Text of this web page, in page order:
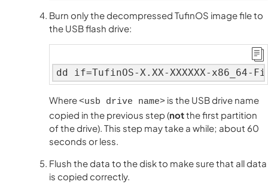
Burn only the decompressed TufinOS image file to
the USB flash drive:
dd if=TufinOS-X.XX-XXXXXX-
Where<usb drive name> is the USB drive name
copied in the previous step (notthe first partition
of the drive). This step may take a while; about 60
seconds or less.
Flush the data to the disk to make sure that all data
is copied correctly.